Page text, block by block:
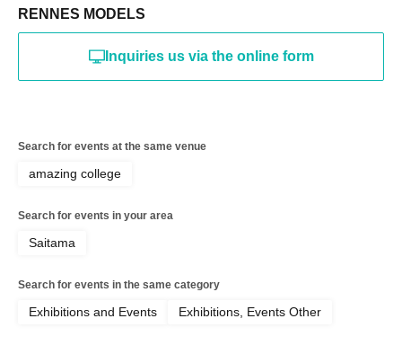
RENNES MODELS
Inquiries us via the online form
Search for events at the same venue
amazing college
Search for events in your area
Saitama
Search for events in the same category
Exhibitions and Events Exhibitions, Events Other